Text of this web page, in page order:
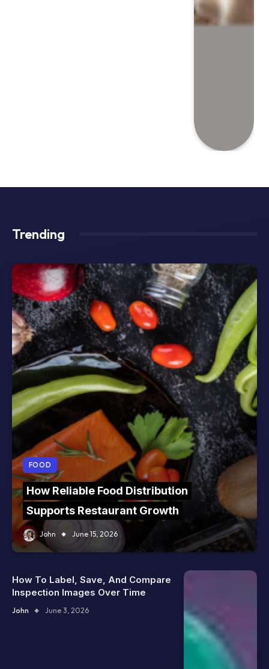
Trending
FOOD
How Reliable Food Distribution
Supports Restaurant Growth
John June 15, 2026
How To Label, Save, And Compare
Inspection Images Over Time
John June 3, 2026